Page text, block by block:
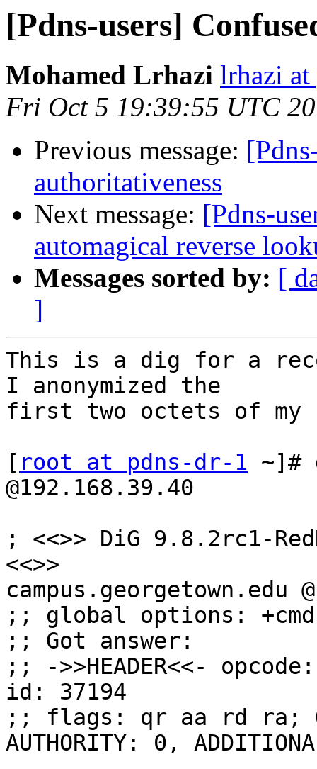
[Pdns-users]
Mohamed Lrhazi lrhazi
Fri Oct 5 19:39:55 UTC
Previous message:
authoritativeness
Next message: [Pdns-
automagical reverse
Messages sorted by: [
]
This is a dig for a
I anonymized the
first two octets of my
[ root at pdns-dr-1 ~]#
@192.168.39.40
; <<>> DiG 9.8.2rc1-
<<>>
campus.georgetown.edu
;; global options: +cmd
;; Got answer:
;; ->>HEADER<<-
id: 37194
;; flags: qr aa rd ra;
AUTHORITY: 0,